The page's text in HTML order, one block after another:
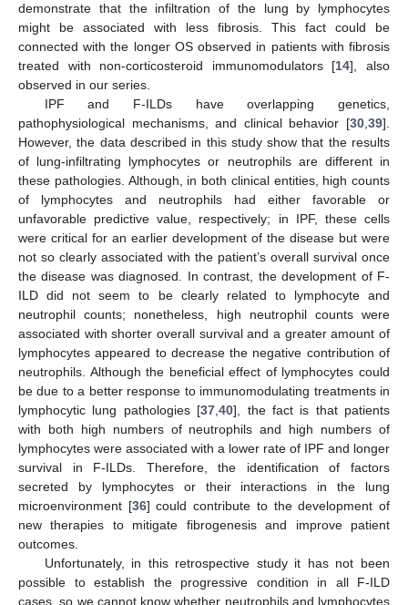
demonstrate that the infiltration of the lung by lymphocytes
might be associated with less fibrosis. This fact could be
connected with the longer OS observed in patients with fibrosis
treated with non-corticosteroid immunomodulators [14], also
observed in our series.
IPF and F-ILDs have overlapping genetics,
pathophysiological mechanisms, and clinical behavior [30,39].
However, the data described in this study show that the results
of lung-infiltrating lymphocytes or neutrophils are different in
these pathologies. Although, in both clinical entities, high counts
of lymphocytes and neutrophils had either favorable or
unfavorable predictive value, respectively; in IPF, these cells
were critical for an earlier development of the disease but were
not so clearly associated with the patient’s overall survival once
the disease was diagnosed. In contrast, the development of F-
ILD did not seem to be clearly related to lymphocyte and
neutrophil counts; nonetheless, high neutrophil counts were
associated with shorter overall survival and a greater amount of
lymphocytes appeared to decrease the negative contribution of
neutrophils. Although the beneficial effect of lymphocytes could
be due to a better response to immunomodulating treatments in
lymphocytic lung pathologies [37,40], the fact is that patients
with both high numbers of neutrophils and high numbers of
lymphocytes were associated with a lower rate of IPF and longer
survival in F-ILDs. Therefore, the identification of factors
secreted by lymphocytes or their interactions in the lung
microenvironment [36] could contribute to the development of
new therapies to mitigate fibrogenesis and improve patient
outcomes.
Unfortunately, in this retrospective study it has not been
possible to establish the progressive condition in all F-ILD
cases, so we cannot know whether neutrophils and lymphocytes